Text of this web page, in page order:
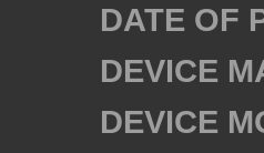
DATE OF
DEVICE
DEVICE